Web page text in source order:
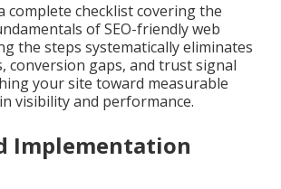
complete checklist covering the
of SEO-friendly web
the steps systematically eliminates
conversion gaps, and trust signal
your site toward measurable
visibility and performance.
Implementation